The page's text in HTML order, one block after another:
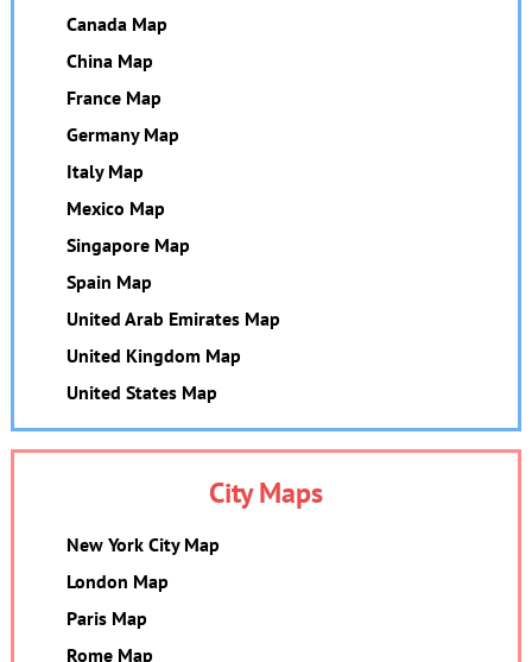
Canada Map
China Map
France Map
Germany Map
Italy Map
Mexico Map
Singapore Map
Spain Map
United Arab Emirates Map
United Kingdom Map
United States Map
City Maps
New York City Map
London Map
Paris Map
Rome Map